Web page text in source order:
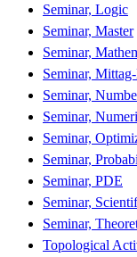
Seminar, Logic
Seminar, Master
Seminar,
Seminar,
Seminar,
Seminar,
Seminar,
Seminar,
Seminar, PDE
Seminar,
Seminar,
Topological